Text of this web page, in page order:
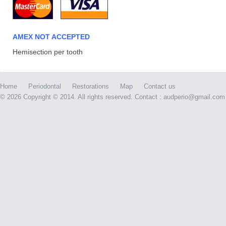
AMEX NOT ACCEPTED
Hemisection per tooth
Home Periodontal Restorations Map
Contact us
© 2026 Copyright © 2014. All rights reserved. Contact : audperio@gmail.com